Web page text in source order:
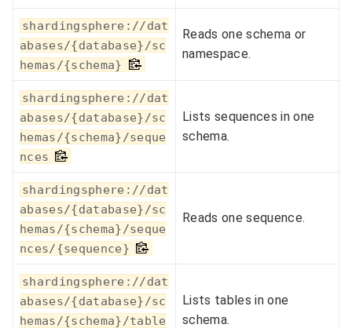
shardingsphere://dat
abases/{database}/sc
hemas/{schema}
Reads one schema or
namespace.
shardingsphere://dat
abases/{database}/sc
hemas/{schema}/seque
nces
Lists sequences in one
schema.
shardingsphere://dat
abases/{database}/sc
hemas/{schema}/seque
nces/{sequence}
Reads one sequence.
shardingsphere://dat
abases/{database}/sc
hemas/{schema}/table
Lists tables in one
schema.